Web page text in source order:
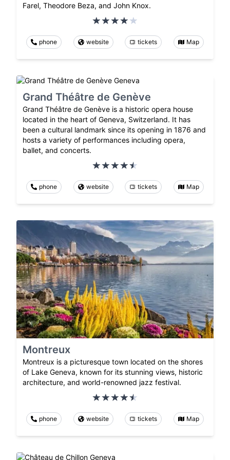
Farel, Theodore Beza, and John Knox.
phone website tickets Map
Grand Théâtre de Genève
Grand Théâtre de Genève is a historic opera house
located in the heart of Geneva, Switzerland. It has
been a cultural landmark since its opening in 1876 and
hosts a variety of performances including opera,
ballet, and concerts.
phone website tickets Map
Montreux
Montreux is a picturesque town located on the shores
of Lake Geneva, known for its stunning views, historic
architecture, and world-renowned jazz festival.
phone website tickets Map